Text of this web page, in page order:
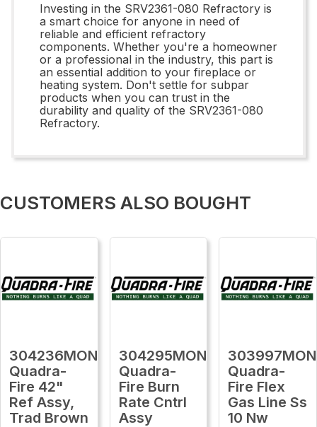
Investing in the SRV2361-080 Refractory is
a smart choice for anyone in need of
reliable and efficient refractory
components. Whether you're a homeowner
or a professional in the industry, this part is
an essential addition to your fireplace or
heating system. Don't settle for subpar
products when you can trust in the
durability and quality of the SRV2361-080
Refractory.
CUSTOMERS ALSO BOUGHT
304236MON
Quadra-
Fire 42"
Ref Assy,
Trad Brown
304295MON
Quadra-
Fire Burn
Rate Cntrl
Assy
303997MON
Quadra-
Fire Flex
Gas Line Ss
10 Nw